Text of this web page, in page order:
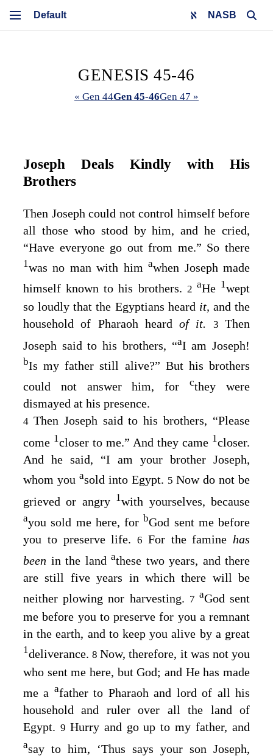
NASB
GENESIS 45-46
« Gen 44Gen 45-46Gen 47 »
Joseph Deals Kindly with His
Brothers
Then Joseph could not control himself before
all those who stood by him, and he cried,
“Have everyone go out from me.” So there
1was no man with himawhen Joseph made
himself known to his brothers. 2 aHe 1wept
so loudly that the Egyptians heard it, and the
household of Pharaoh heardof it. 3Then
Joseph said to his brothers, “aI am Joseph!
bIs my father still alive?” But his brothers
could not answer him, forcthey were
dismayed at his presence.
4 Then Joseph said to his brothers, “Please
come 1closer to me.” And they came 1closer.
And he said, “I am your brother Joseph,
whom you asold into Egypt. 5 Now do not be
grieved or angry 1with yourselves, because
ayou sold me here, for bGod sent me before
you to preserve life. 6 For the famine has
been in the land athese two years, and there
are still five years in which there will be
neither plowing nor harvesting. 7 aGod sent
me before you to preserve for you a remnant
in the earth, and to keep you alive by a great
1deliverance.8Now, therefore, it was not you
who sent me here, but God; and He has made
me a afather to Pharaoh and lord of all his
household and ruler over all the land of
Egypt. 9 Hurry and go up to my father, and
asay to him, ‘Thus says your son Joseph,